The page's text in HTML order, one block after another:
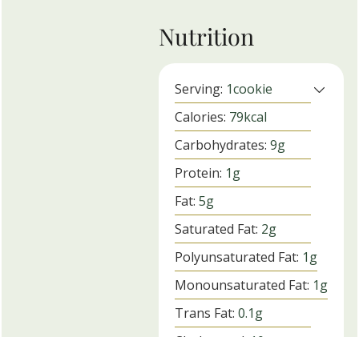
Nutrition
Serving: 1cookie
Calories: 79kcal
Carbohydrates:9g
Protein: 1g
Fat:5g
Saturated Fat: 2g
Polyunsaturated Fat: 1g
Monounsaturated Fat: 1g
Trans Fat:0.1g